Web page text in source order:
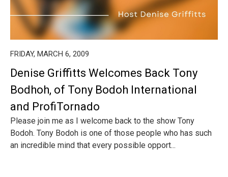
FRIDAY, MARCH 6, 2009
Denise Griffitts Welcomes Back Tony
Bodhoh, of Tony Bodoh International
and ProfiTornado
Please join me as I welcome back to the show Tony
Bodoh. Tony Bodoh is one of those people who has such
an incredible mind that every possible opport...